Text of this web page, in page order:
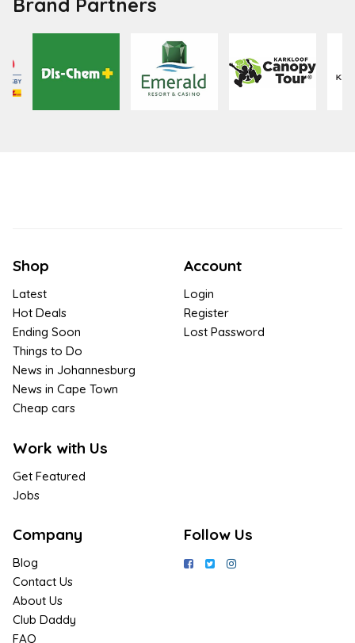
Brand Partners
Shop
Latest
Hot Deals
Ending Soon
Things to Do
News in Johannesburg
News in Cape Town
Cheap cars
Work with Us
Get Featured
Jobs
Account
Login
Register
Lost Password
Company
Blog
Contact Us
About Us
Club Daddy
FAQ
Follow Us